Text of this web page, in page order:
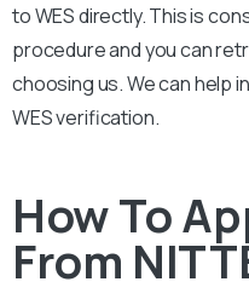
to WES directly. This is
procedure and you can
choosing us. We can help
WES verification.
How To
From